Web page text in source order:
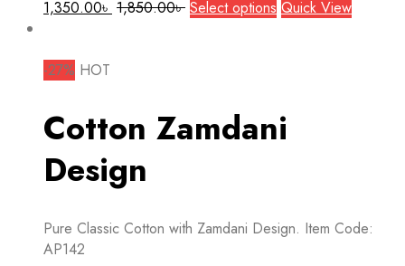
1,350.00৳ 1,850.00৳ Select options This
The
options
the
Quick View
-27% HOT
Cotton Zamdani
Design
Pure Classic Cotton with Zamdani Design. Item Code:
AP142